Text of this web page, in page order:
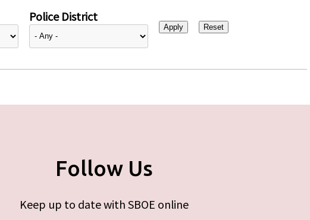
Police District
Follow Us
Keep up to date with SBOE online